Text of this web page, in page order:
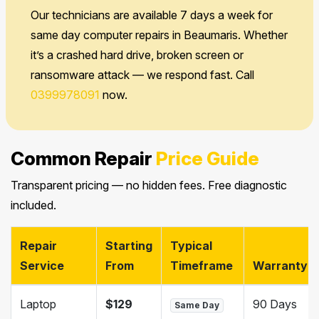
Our technicians are available 7 days a week for
same day computer repairs in Beaumaris. Whether
it’s a crashed hard drive, broken screen or
ransomware attack — we respond fast. Call
0399978091 now.
Common Repair Price Guide
Transparent pricing — no hidden fees. Free diagnostic
included.
Repair
Service
Starting
From
Typical
Timeframe
Warranty
Laptop
$129 Same Day 90 Days